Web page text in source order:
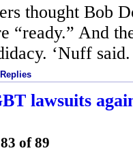
thought Bob
“ready.” And
‘Nuff said.
lawsuits
83 of 89